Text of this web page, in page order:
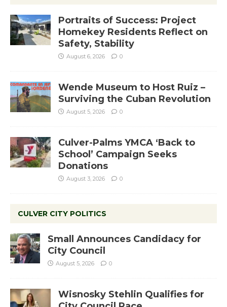
Portraits of Success: Project
Homekey Residents Reflect on
Safety, Stability
August 6, 2026 0
Wende Museum to Host Ruiz –
Surviving the Cuban Revolution
August 5, 2026 0
Culver-Palms YMCA ‘Back to
School’ Campaign Seeks
Donations
August 3, 2026 0
CULVER CITY POLITICS
Small Announces Candidacy for
City Council
August 5, 2026 0
Wisnosky Stehlin Qualifies for